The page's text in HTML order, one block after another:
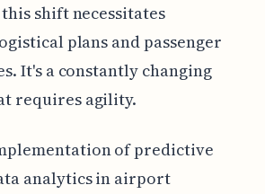
shift necessitates
plans and passenger
It's a constantly changing
requires agility.
of predictive
analytics in airport